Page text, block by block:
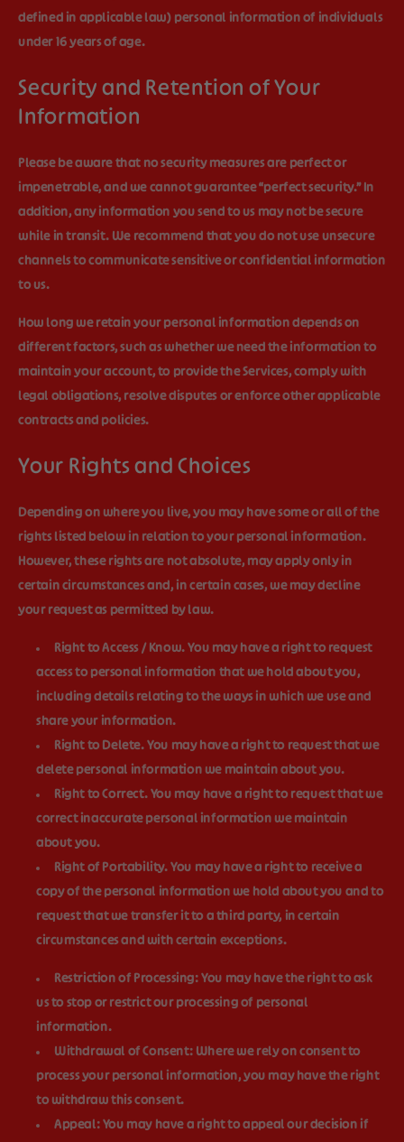
defined in applicable law) personal information of individuals
under 16 years of age.
Security and Retention of Your
Information
Please be aware that no security measures are perfect or
impenetrable, and we cannot guarantee “perfect security.” In
addition, any information you send to us may not be secure
while in transit. We recommend that you do not use unsecure
channels to communicate sensitive or confidential information
to us.
How long we retain your personal information depends on
different factors, such as whether we need the information to
maintain your account, to provide the Services, comply with
legal obligations, resolve disputes or enforce other applicable
contracts and policies.
Your Rights and Choices
Depending on where you live, you may have some or all of the
rights listed below in relation to your personal information.
However, these rights are not absolute, may apply only in
certain circumstances and, in certain cases, we may decline
your request as permitted by law.
Right to Access / Know. You may have a right to request
access to personal information that we hold about you,
including details relating to the ways in which we use and
share your information.
Right to Delete. You may have a right to request that we
delete personal information we maintain about you.
Right to Correct. You may have a right to request that we
correct inaccurate personal information we maintain
about you.
Right of Portability. You may have a right to receive a
copy of the personal information we hold about you and to
request that we transfer it to a third party, in certain
circumstances and with certain exceptions.
Restriction of Processing: You may have the right to ask
us to stop or restrict our processing of personal
information.
Withdrawal of Consent: Where we rely on consent to
process your personal information, you may have the right
to withdraw this consent.
Appeal: You may have a right to appeal our decision if